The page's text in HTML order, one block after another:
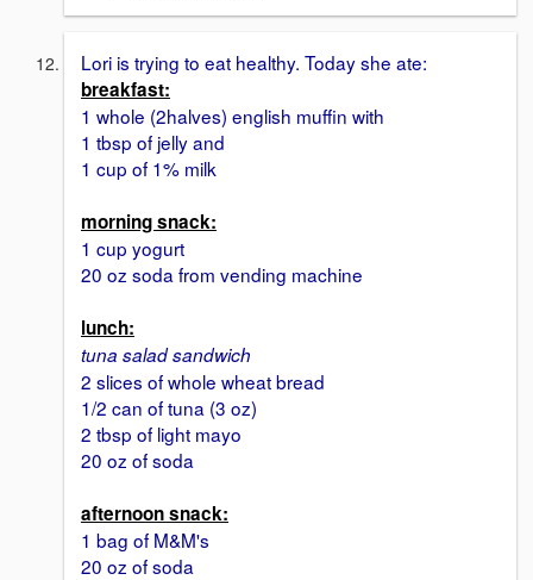
Lori is trying to eat healthy. Today she ate:
breakfast:
1 whole (2halves) english muffin with
1 tbsp of jelly and
1 cup of 1% milk
morning snack:
1 cup yogurt
20 oz soda from vending machine
lunch:
tuna salad sandwich
2 slices of whole wheat bread
1/2 can of tuna (3 oz)
2 tbsp of light mayo
20 oz of soda
afternoon snack:
1 bag of M&M's
20 oz of soda